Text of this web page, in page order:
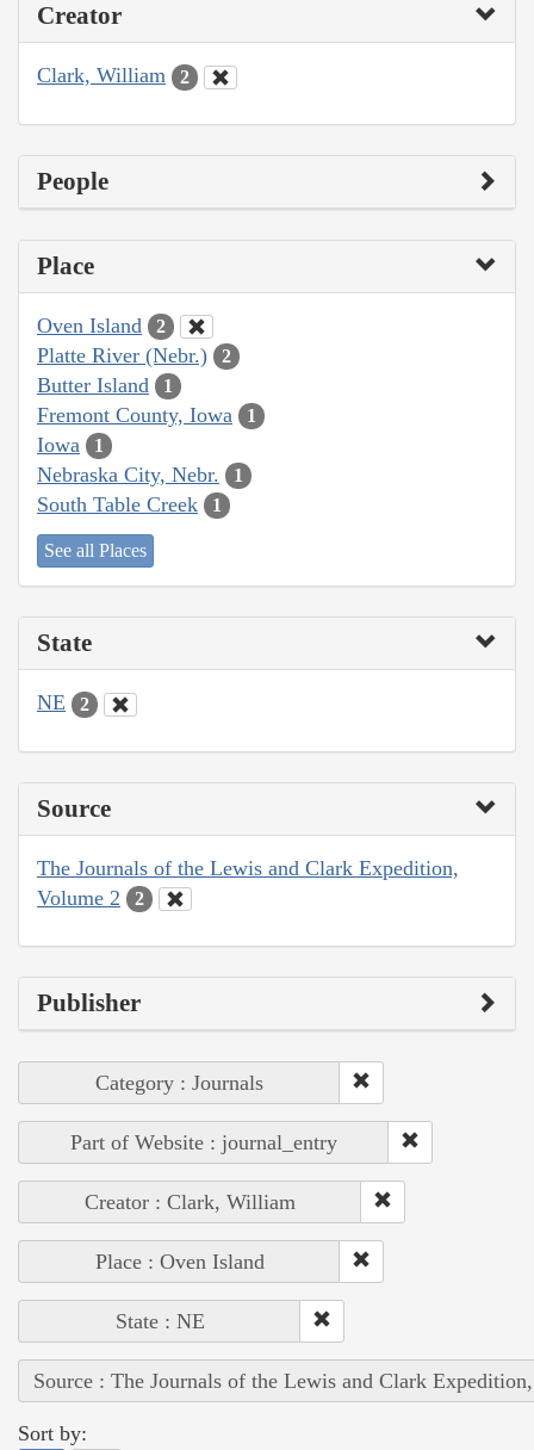
Creator
Clark, William 2
People
Place
Oven Island 2
Platte River (Nebr.) 2
Butter Island 1
Fremont County, Iowa 1
Iowa 1
Nebraska City, Nebr. 1
South Table Creek 1
See all Places
State
NE 2
Source
The Journals of the Lewis and Clark Expedition,
Volume 2
2
Publisher
Category : Journals
Part of Website : journal_entry
Creator : Clark, William
Place : Oven Island
State : NE
Source : The Journals of the Lewis and Clark
Sort by: